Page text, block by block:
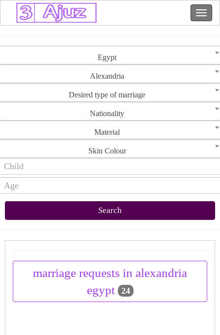
Egypt
Alexandria
Desired type of marriage
Nationality
Material
Skin Colour
Search
marriage requests in alexandria
egypt
24